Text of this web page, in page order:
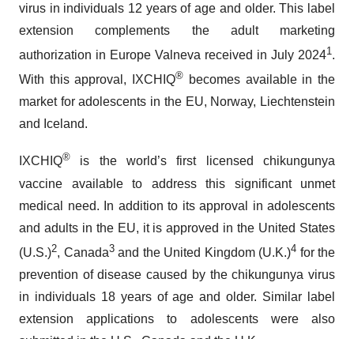
virus in individuals 12 years of age and older. This label
extension complements the adult marketing
authorization in Europe Valneva received in July 20241 .
With this approval, IXCHIQ® becomes available in the
market for adolescents in the EU, Norway, Liechtenstein
and Iceland.
IXCHIQ® is the world’s first licensed chikungunya
vaccine available to address this significant unmet
medical need. In addition to its approval in adolescents
and adults in the EU, it is approved in the United States
(U.S.)2, Canada3and the United Kingdom (U.K.)4 for the
prevention of disease caused by the chikungunya virus
in individuals 18 years of age and older. Similar label
extension applications to adolescents were also